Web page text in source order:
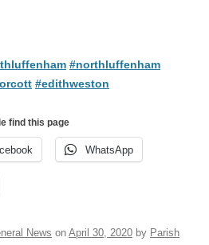
#northluffenham
#edithweston
find this page
WhatsApp
News on April 30, 2020 by Parish